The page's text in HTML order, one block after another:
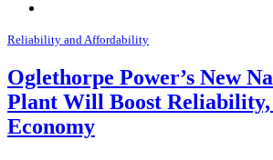
Reliability and Affordability
Oglethorpe Power’s New
Plant Will Boost
Economy